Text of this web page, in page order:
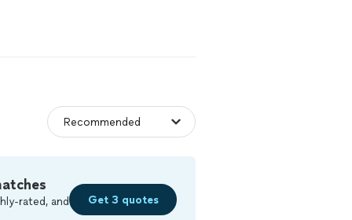
rated, and
Get 3 quotes